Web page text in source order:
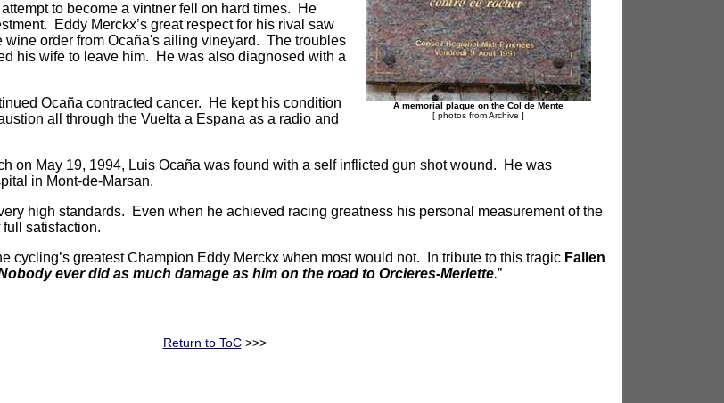
A memorial plaque on the Col de Mente
[ photos from Archive ]
to become a vintner fell on hard times. He
Eddy Merckx’s great respect for his rival saw
wine order from Ocaña's ailing vineyard. The troubles
his wife to leave him. He was also diagnosed with a
Ocaña contracted cancer. He kept his condition
all through the Vuelta a Espana as a radio and
on May 19, 1994, Luis Ocaña was found with a self inflicted gun shot wound. He was
in Mont-de-Marsan.
high standards. Even when he achieved racing greatness his personal measurement of the
satisfaction.
cycling’s greatest Champion Eddy Merckx when most would not. In tribute to this tragic Fallen
ever did as much damage as him on the road to Orcieres-Merlette.”
Return to ToC>>>